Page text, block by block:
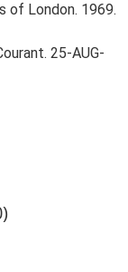
of London. 1969.
25-AUG-